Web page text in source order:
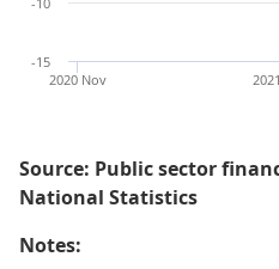
2020 Nov
-15
Source: Public sector
National Statistics
Notes: